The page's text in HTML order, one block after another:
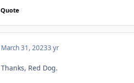
Quote
March 31, 20233 yr
Thanks, Red Dog.